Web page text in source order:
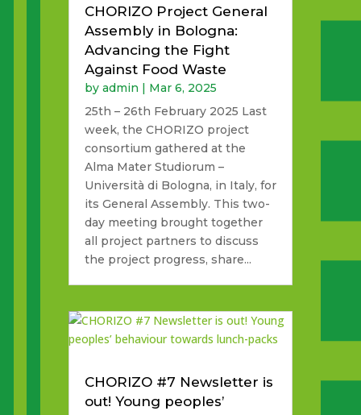
CHORIZO Project General
Assembly in Bologna:
Advancing the Fight
Against Food Waste
by admin | Mar 6, 2025
25th – 26th February 2025 Last
week, the CHORIZO project
consortium gathered at the
Alma Mater Studiorum –
Università di Bologna, in Italy, for
its General Assembly. This two-
day meeting brought together
all project partners to discuss
the project progress, share...
CHORIZO #7 Newsletter is
out! Young peoples’